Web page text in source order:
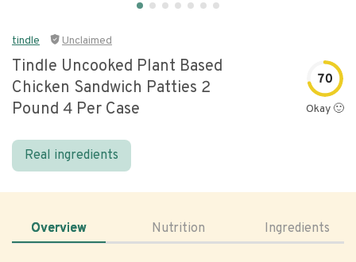
tindle Unclaimed
Tindle Uncooked Plant Based
Chicken Sandwich Patties 2
Pound 4 Per Case
70
Okay 🙂
Real ingredients
Overview Nutrition Ingredients